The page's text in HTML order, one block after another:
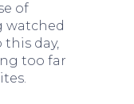
of
watched
this day,
too far